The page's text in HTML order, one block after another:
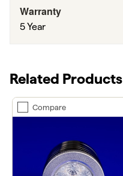
Warranty
5 Year
Related Products
Compare